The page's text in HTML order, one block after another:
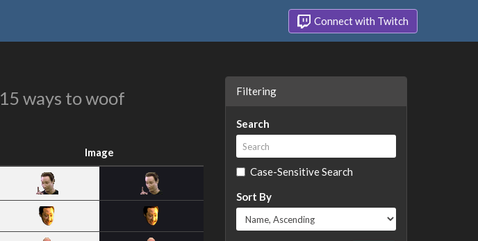
Connect with Twitch
15 ways to woof
Image
Filtering
Search
Case-Sensitive Search
Sort By